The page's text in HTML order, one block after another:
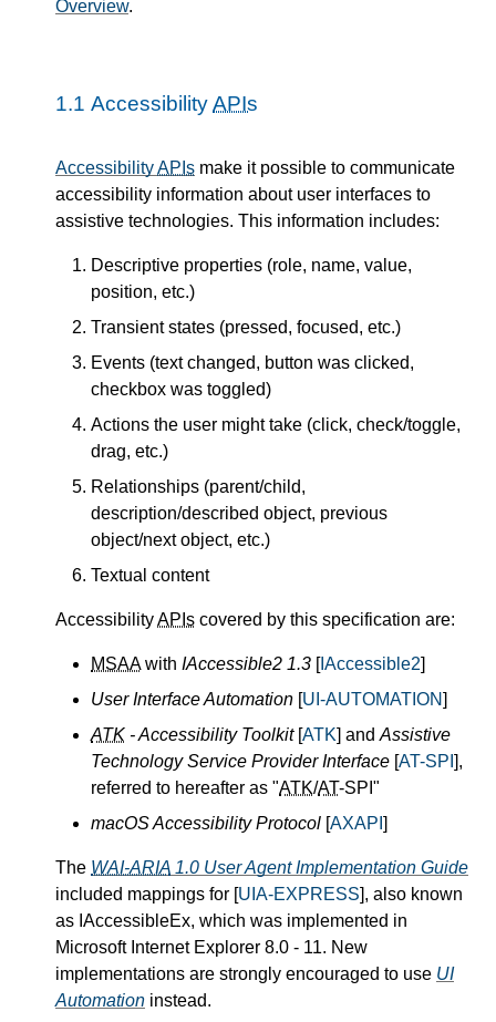
Overview.
1.1 AccessibilityAPIs
AccessibilityAPIs make it possible to communicate
accessibility information about user interfaces to
assistive technologies. This information includes:
Descriptive properties (role, name, value,
position, etc.)
Transient states (pressed, focused, etc.)
Events (text changed, button was clicked,
checkbox was toggled)
Actions the user might take (click, check/toggle,
drag, etc.)
Relationships (parent/child,
description/described object, previous
object/next object, etc.)
Textual content
AccessibilityAPIs covered by this specification are:
MSAAwith IAccessible2 1.3 [IAccessible2]
User Interface Automation [UI-AUTOMATION]
ATK - Accessibility Toolkit[ATK] and Assistive
Technology Service Provider Interface [AT-SPI ],
referred to hereafter as "ATK/AT-SPI"
macOS Accessibility Protocol [AXAPI ]
The WAI-ARIA 1.0 User Agent Implementation Guide
included mappings for [UIA-EXPRESS], also known
as IAccessibleEx, which was implemented in
Microsoft Internet Explorer 8.0 - 11. New
implementations are strongly encouraged to use UI
Automation instead.